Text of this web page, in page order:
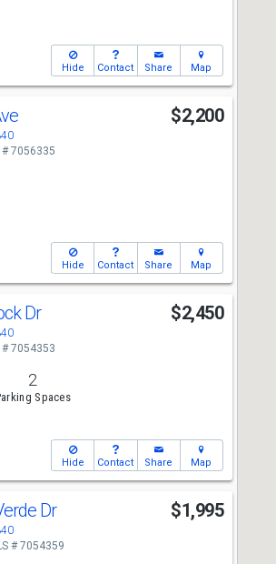
Hide Contact Share Map
$2,200
# 7056335
Hide Contact Share Map
Dr $2,450
# 7054353
2
Spaces
Hide Contact Share Map
Dr $1,995
# 7054359